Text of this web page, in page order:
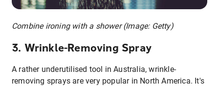
Combine ironing with a shower (Image: Getty)
3. Wrinkle-Removing Spray
A rather underutilised tool in Australia, wrinkle-
removing sprays are very popular in North America. It's